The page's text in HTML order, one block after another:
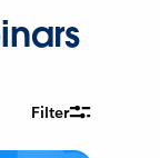
Filter